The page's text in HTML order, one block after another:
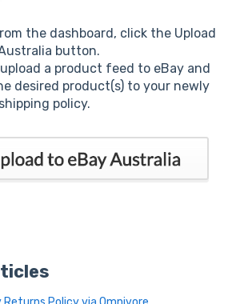
the dashboard, click the Upload
button.
a product feed to eBay and
desired product(s) to your newly
policy.